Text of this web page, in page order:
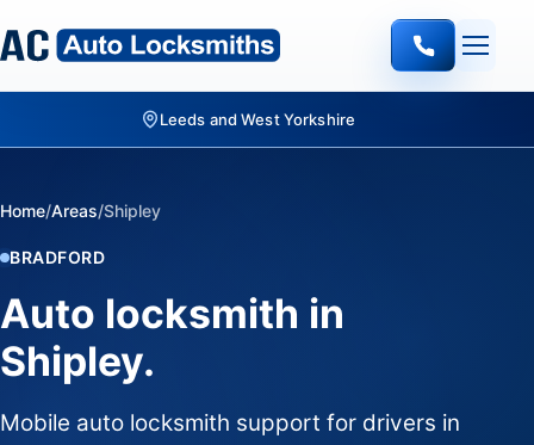
Leeds and West Yorkshire
Home/Areas/Shipley
BRADFORD
Auto locksmith in
Shipley.
Mobile auto locksmith support for drivers in